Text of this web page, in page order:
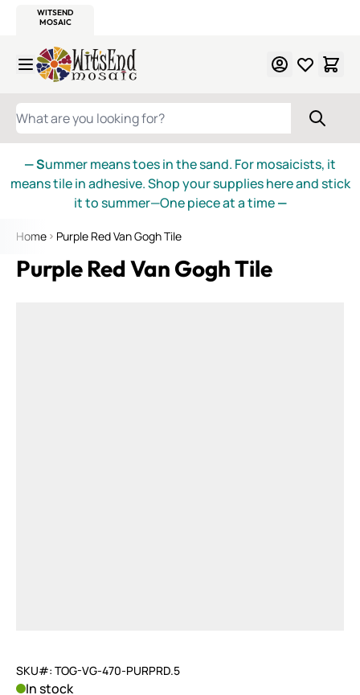
WITSEND
MOSAIC
Skip to Content
WHAT ARE YOU LOOKING FOR?
— Summer means toes in the sand. For mosaicists, it
means tile in adhesive. Shop your supplies here and stick
it to summer—One piece at a time—
Home Purple Red Van Gogh Tile
Purple Red Van Gogh Tile
SKU#: TOG-VG-470-PURPRD.5
In stock